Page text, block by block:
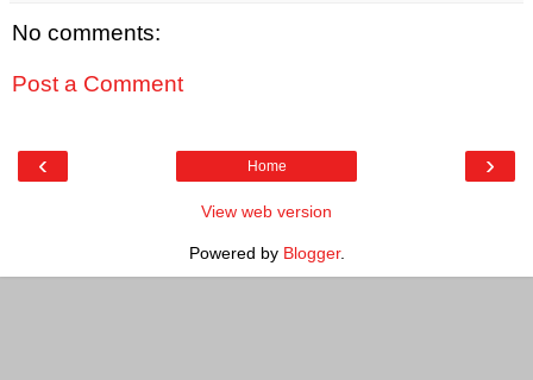
No comments:
Post a Comment
‹ ›
Home
View web version
Powered by Blogger.